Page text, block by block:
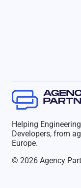
Helping
Developers, from
Europe.
© 2026 Agency